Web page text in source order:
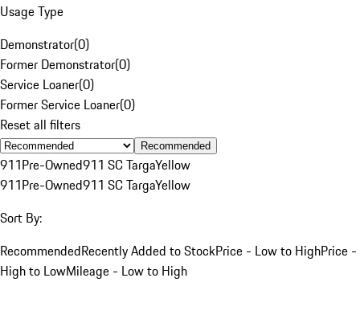
Usage Type
Demonstrator(0)
Former Demonstrator(0)
Service Loaner(0)
Former Service Loaner(0)
Reset all filters
Recommended
911Pre-Owned911 SC TargaYellow
911Pre-Owned911 SC TargaYellow
Sort By:
RecommendedRecently Added to StockPrice - Low to HighPrice -
High to LowMileage - Low to High